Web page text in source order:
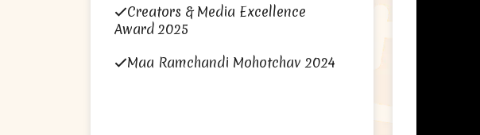
Creators & Media Excellence
Award 2025
Maa Ramchandi Mohotchav 2024